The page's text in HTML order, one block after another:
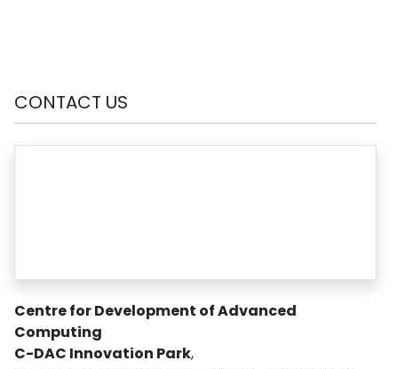
CONTACT US
Centre for Development of Advanced
Computing
C-DAC Innovation Park,